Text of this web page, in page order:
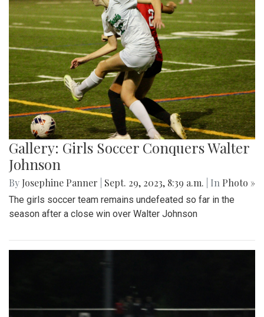
Gallery: Girls Soccer Conquers Walter
Johnson
By Josephine Panner Sept. 29, 2023, 8:39 a.m. | In Photo »
The girls soccer team remains undefeated so far in the
season after a close win over Walter Johnson